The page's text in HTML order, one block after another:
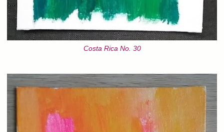
Costa Rica No. 30